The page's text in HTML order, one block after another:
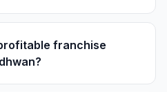
franchise